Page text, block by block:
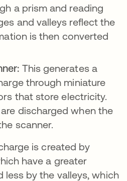
a prism and reading
and valleys reflect the
is then converted
This generates a
through miniature
that store electricity.
discharged when the
scanner.
is created by
have a greater
less by the valleys, which